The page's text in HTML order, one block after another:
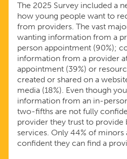
The 2025 Survey included a
how young people want to
from providers. The vast
wanting information from a
person appointment (90%);
information from a provider
appointment (39%) or
created or shared on a
media (18%). Even though
information from an in-
two-fifths are not fully
provider they trust to
services. Only 44% of
confident they can find a